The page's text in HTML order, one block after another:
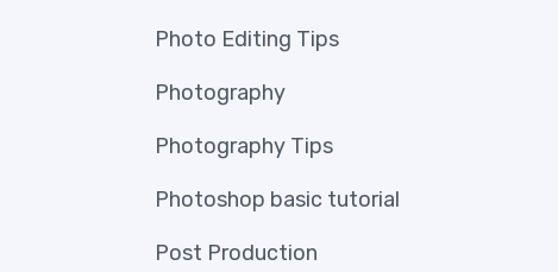
Photo Editing Tips
Photography
Photography Tips
Photoshop basic tutorial
Post Production